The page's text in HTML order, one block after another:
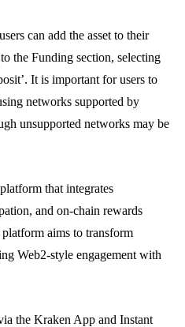
can add the asset to their
the Funding section, selecting
It is important for users to
networks supported by
unsupported networks may be
that integrates
and on-chain rewards
aims to transform
Web2-style engagement with
the Kraken App and Instant